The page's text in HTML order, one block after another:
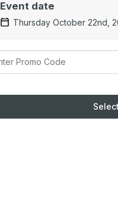
Event date
Thursday October 22nd,